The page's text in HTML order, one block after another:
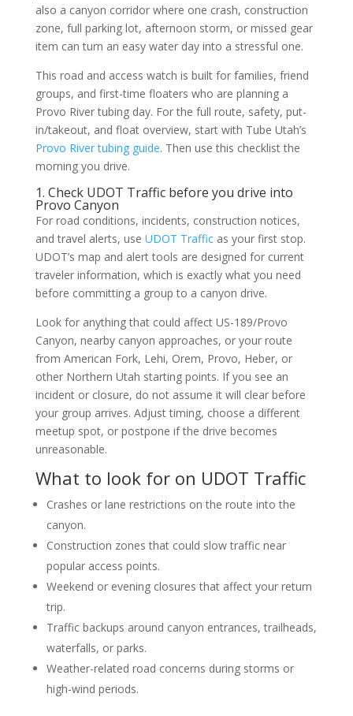
also a canyon corridor where one crash, construction
zone, full parking lot, afternoon storm, or missed gear
item can turn an easy water day into a stressful one.
This road and access watch is built for families, friend
groups, and first-time floaters who are planning a
Provo River tubing day. For the full route, safety, put-
in/takeout, and float overview, start with Tube Utah’s
Provo River tubing guide. Then use this checklist the
morning you drive.
1. Check UDOT Traffic before you drive into
Provo Canyon
For road conditions, incidents, construction notices,
and travel alerts, use UDOT Trafficas your first stop.
UDOT’s map and alert tools are designed for current
traveler information, which is exactly what you need
before committing a group to a canyon drive.
Look for anything that could affect US-189/Provo
Canyon, nearby canyon approaches, or your route
from American Fork, Lehi, Orem, Provo, Heber, or
other Northern Utah starting points. If you see an
incident or closure, do not assume it will clear before
your group arrives. Adjust timing, choose a different
meetup spot, or postpone if the drive becomes
unreasonable.
What to look for on UDOT Traffic
Crashes or lane restrictions on the route into the
canyon.
Construction zones that could slow traffic near
popular access points.
Weekend or evening closures that affect your return
trip.
Traffic backups around canyon entrances, trailheads,
waterfalls, or parks.
Weather-related road concerns during storms or
high-wind periods.